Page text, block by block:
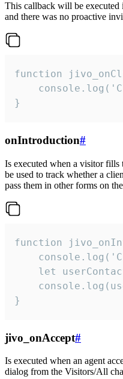
This callback will be executed
and there was no proactive
function
}
onIntroduction#
Is executed when a visitor fills
be used to track whether a
pass them in other forms on
function
let
}
jivo_onAccept#
Is executed when an agent
dialog from the Visitors/All